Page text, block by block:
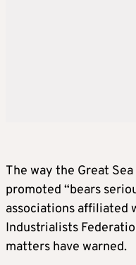
The way the Great
promoted “bears
associations affiliated
Industrialists
matters have warned.